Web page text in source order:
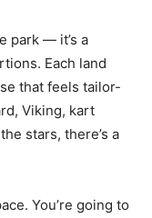
park — it’s a
Each land
that feels tailor-
Viking, kart
stars, there’s a
You’re going to